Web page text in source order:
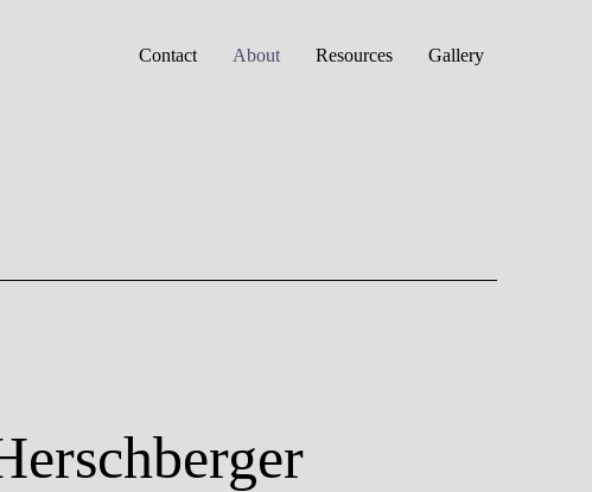
Contact About Resources Gallery